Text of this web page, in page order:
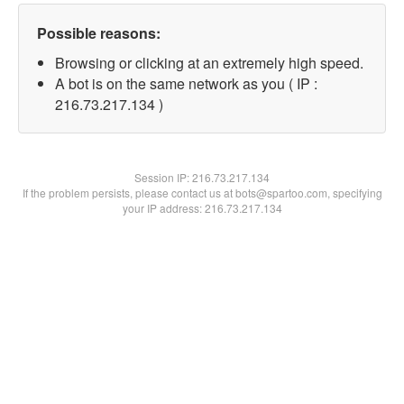
Possible reasons:
Browsing or clicking at an extremely high speed.
A bot is on the same network as you ( IP :
216.73.217.134 )
Session IP:216.73.217.134
If the problem persists, please contact us at bots@spartoo.com, specifying
your IP address: 216.73.217.134